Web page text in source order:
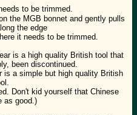
the MGB bonnet and gently pulls
the edge
it needs to be trimmed.
a simple but high quality British
Don't kid yourself that Chinese
as good.)